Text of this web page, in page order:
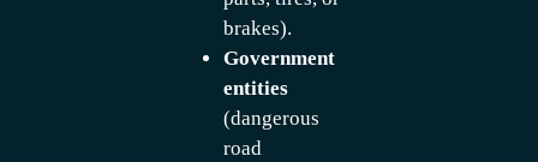
brakes).
Government
entities
(dangerous
road